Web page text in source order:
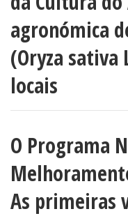
agronómica
(Oryza
locais
O Programa
As primeiras